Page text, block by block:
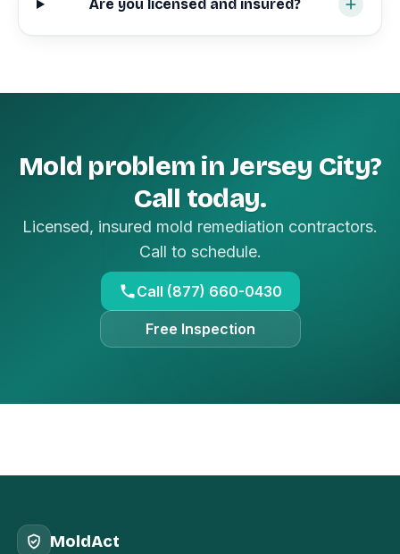
Are you licensed and insured?
Mold problem in Jersey City?
Call today.
Licensed, insured mold remediation contractors.
Call to schedule.
Call (877) 660-0430
Free Inspection
MoldAct